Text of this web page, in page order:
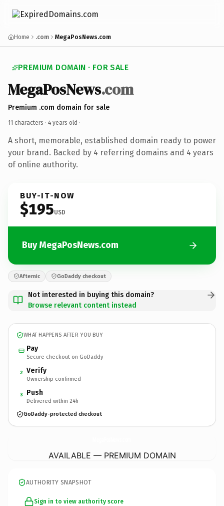
Home .com MegaPosNews.com
PREMIUM DOMAIN · FOR SALE
MegaPosNews.com
Premium .com domain for sale
11 characters · 4 years old ·
A short, memorable, established domain ready to power
your brand. Backed by 4 referring domains and 4 years
of online authority.
BUY-IT-NOW
$195USD
Buy MegaPosNews.com
Afternic GoDaddy checkout
Not interested in buying this domain?
Browse relevant content instead
WHAT HAPPENS AFTER YOU BUY
Pay
Secure checkout on GoDaddy
2 Verify
Ownership confirmed
3 Push
Delivered within 24h
GoDaddy-protected checkout
AVAILABLE — PREMIUM DOMAIN
AUTHORITY SNAPSHOT
Sign in to view authority score